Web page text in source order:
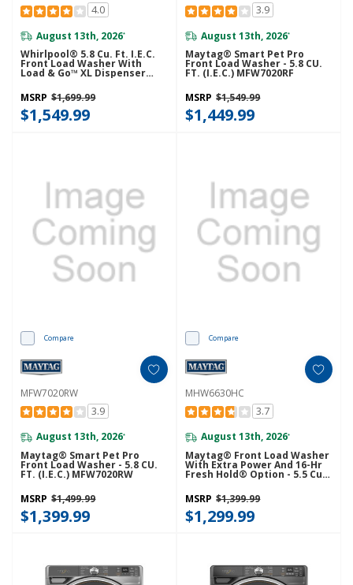
4.0
August 13th, 2026*
Whirlpool® 5.8 Cu. Ft. I.E.C.
Front Load Washer With
Load & Go™ XL Dispenser
MSRP $1,699.99
$1,549.99
3.9
August 13th, 2026*
Maytag® Smart Pet Pro
Front Load Washer - 5.8 CU.
FT. (I.E.C.) MFW7020RF
MSRP $1,549.99
$1,449.99
Compare
MFW7020RW
3.9
August 13th, 2026*
Maytag® Smart Pet Pro
Front Load Washer - 5.8 CU.
FT. (I.E.C.) MFW7020RW
MSRP $1,499.99
$1,399.99
Compare
MHW6630HC
3.7
August 13th, 2026*
Maytag® Front Load Washer
With Extra Power And 16-Hr
Fresh Hold® Option - 5.5 Cu.
Ft. MHW6630HC
MSRP $1,399.99
$1,299.99